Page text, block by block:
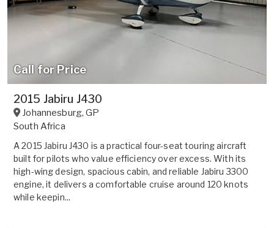
Call for Price
2015 Jabiru J430
Johannesburg,GP
South Africa
A 2015 Jabiru J430 is a practical four-seat touring aircraft
built for pilots who value efficiency over excess. With its
high-wing design, spacious cabin, and reliable Jabiru 3300
engine, it delivers a comfortable cruise around 120 knots
while keepin...